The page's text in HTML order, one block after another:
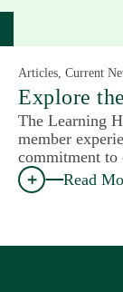
Articles, Current
Explore
The Learning
member
commitment
Read